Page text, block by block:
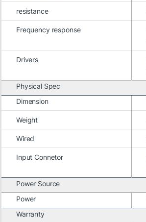
resistance
Frequency response
Drivers
Physical Spec
Dimension
Weight
Wired
Input Connetor
Power Source
Power
Warranty